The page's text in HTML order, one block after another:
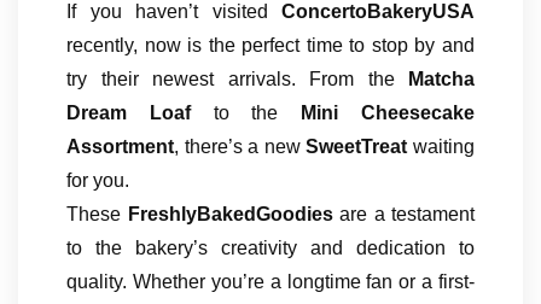
If you haven’t visited ConcertoBakeryUSA
recently, now is the perfect time to stop by and
try their newest arrivals. From the
Matcha
Dream Loafto the
Mini Cheesecake
Assortment, there’s a newSweetTreat waiting
for you.
These FreshlyBakedGoodiesare a testament
to the bakery’s creativity and dedication to
quality. Whether you’re a longtime fan or a first-